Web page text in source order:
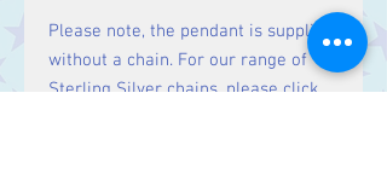
Please note, the pendant is supplied
without a chain. For our range of
Sterling Silver chains, please click